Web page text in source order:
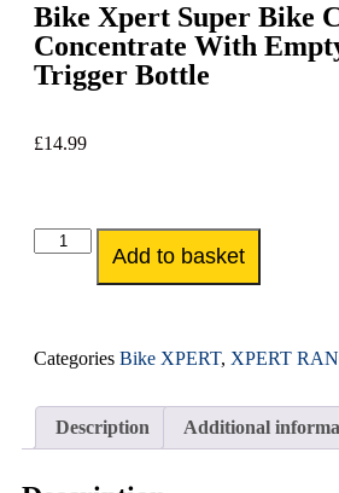
Bike Xpert Super Bike
Concentrate With
Trigger Bottle
£14.99
Add to basket
Categories Bike XPERT, XPERT
Description Additional